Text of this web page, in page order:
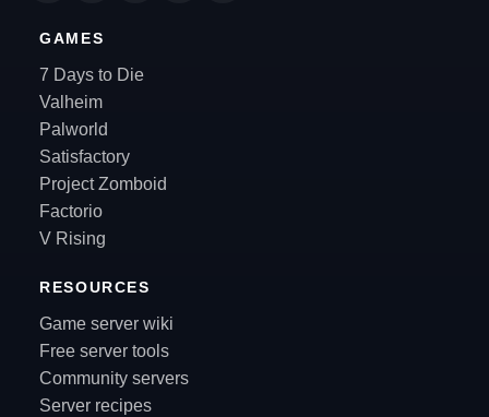
GAMES
7 Days to Die
Valheim
Palworld
Satisfactory
Project Zomboid
Factorio
V Rising
RESOURCES
Game server wiki
Free server tools
Community servers
Server recipes